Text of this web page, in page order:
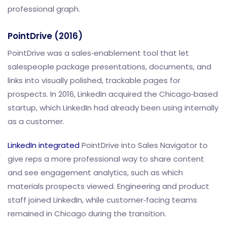
professional graph.
PointDrive (2016)
PointDrive was a sales‑enablement tool that let
salespeople package presentations, documents, and
links into visually polished, trackable pages for
prospects. In 2016, LinkedIn acquired the Chicago‑based
startup, which LinkedIn had already been using internally
as a customer.
LinkedIn integratedPointDrive into Sales Navigator to
give reps a more professional way to share content
and see engagement analytics, such as which
materials prospects viewed. Engineering and product
staff joined LinkedIn, while customer‑facing teams
remained in Chicago during the transition.